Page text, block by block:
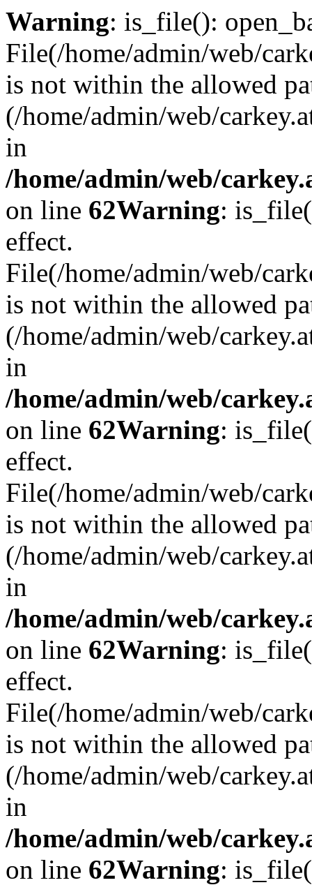
Warning: is_file():
File(/home/admin/web/
is not within the allowed
(/home/admin/web/
in
/home/admin/web/
on line 62Warning:
effect.
File(/home/admin/web/
is not within the allowed
(/home/admin/web/
in
/home/admin/web/
on line 62Warning:
effect.
File(/home/admin/web/
is not within the allowed
(/home/admin/web/
in
/home/admin/web/
on line 62Warning:
effect.
File(/home/admin/web/
is not within the allowed
(/home/admin/web/
in
/home/admin/web/
on line 62Warning: